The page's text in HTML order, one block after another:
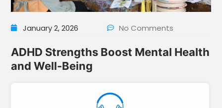
January 2, 2026 No Comments
ADHD Strengths Boost Mental Health
and Well-Being